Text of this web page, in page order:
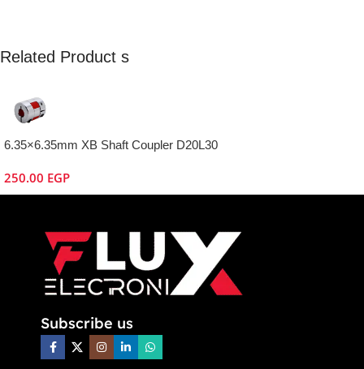
Related Product s
6.35×6.35mm XB Shaft Coupler D20L30
250.00 EGP
Subscribe us